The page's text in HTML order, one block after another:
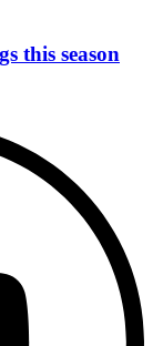
this season